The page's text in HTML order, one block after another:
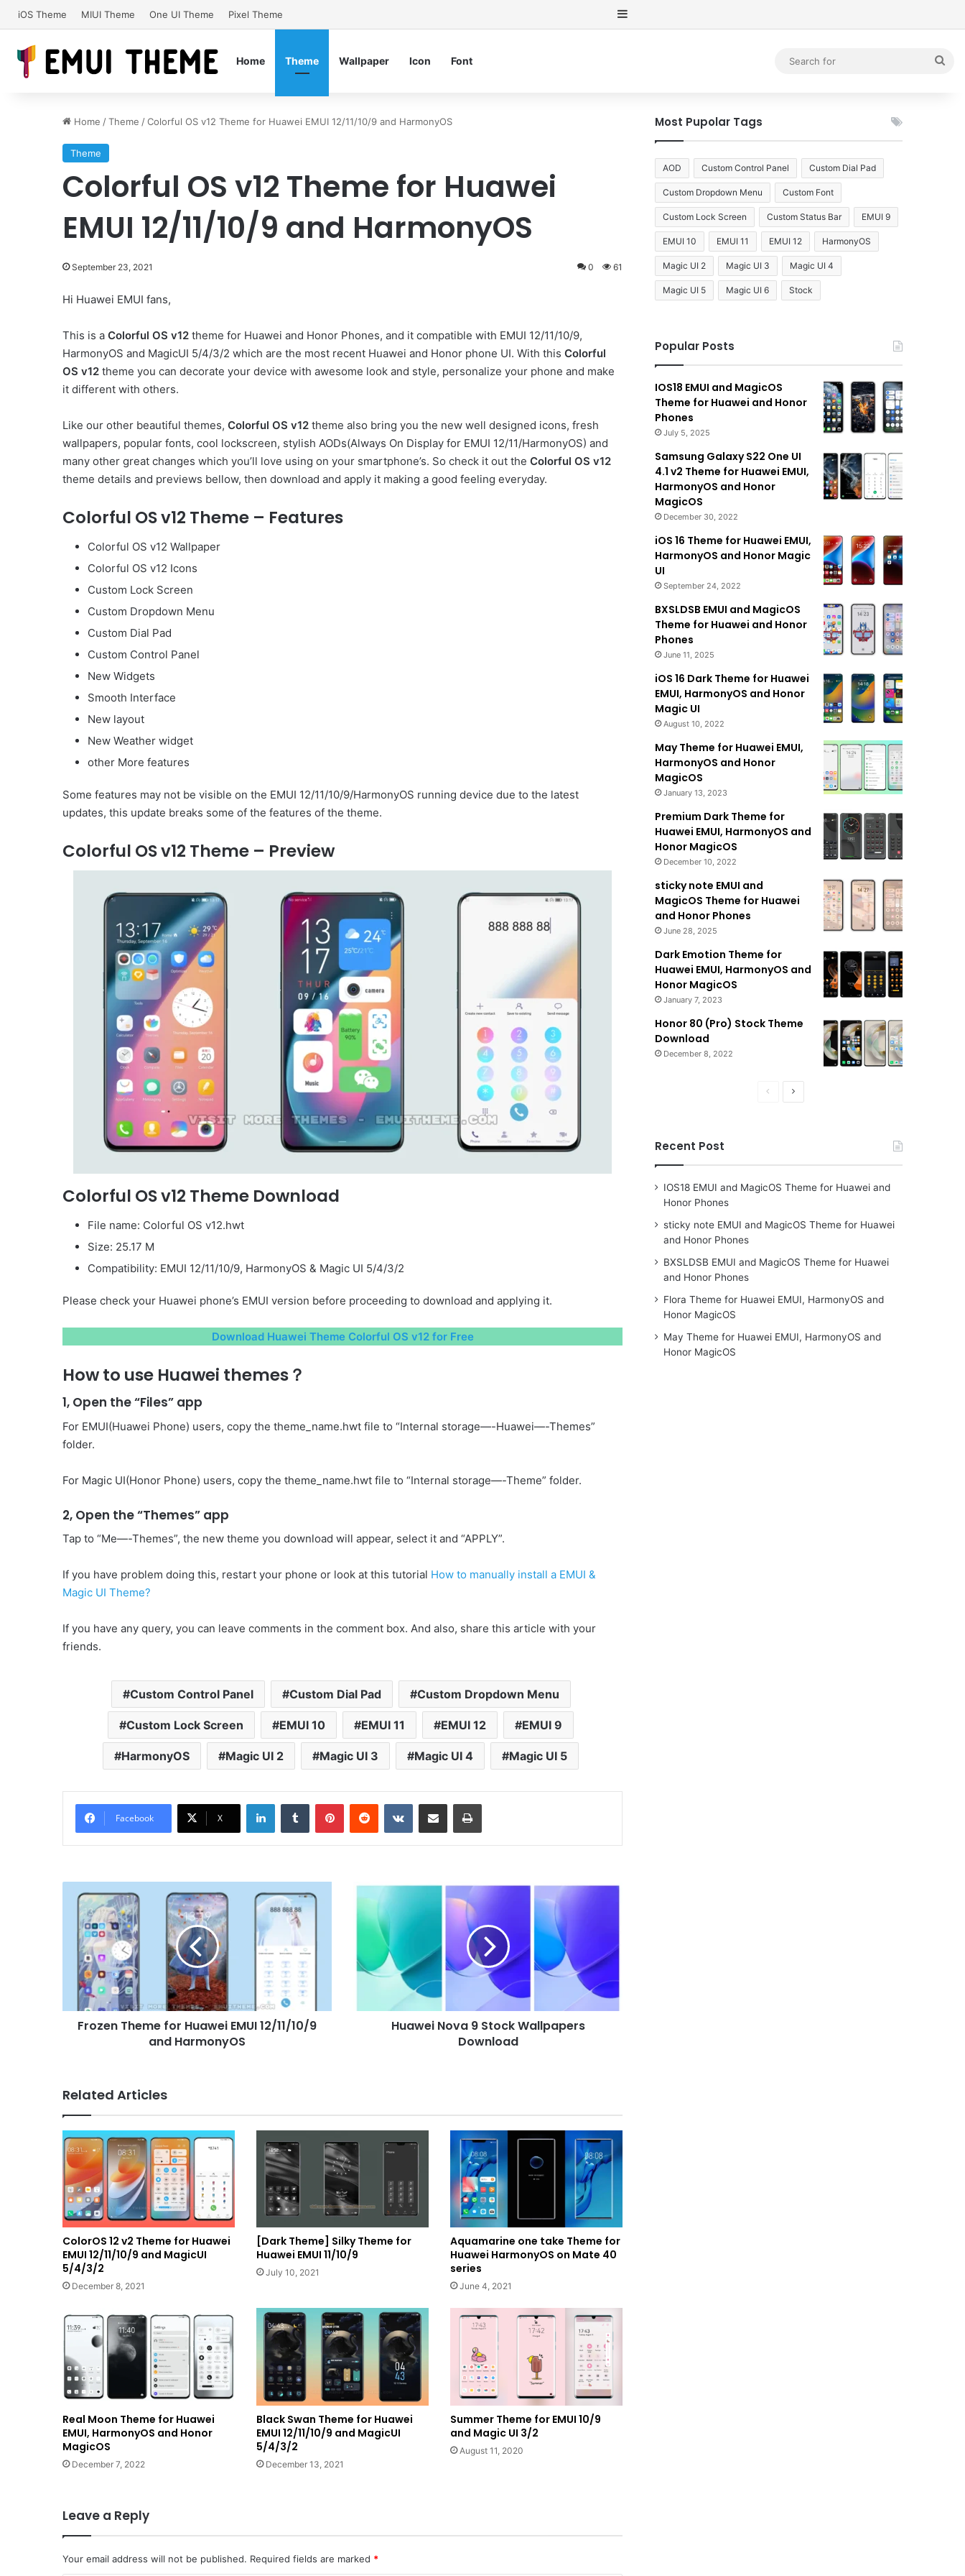
iOS Theme MIUI Theme One UI Theme Pixel Theme Sidebar
Home Theme Wallpaper Icon Font
Home /Theme /Colorful OS v12 Theme for Huawei EMUI 12/11/10/9 and HarmonyOS
Theme
Colorful OS v12 Theme for Huawei
EMUI 12/11/10/9 and HarmonyOS
September 23, 2021 0 61
Hi Huawei EMUI fans,
This is a Colorful OS v12 theme for Huawei and Honor Phones, and it compatible with EMUI 12/11/10/9,
HarmonyOS and MagicUI 5/4/3/2 which are the most recent Huawei and Honor phone UI. With this Colorful
OS v12 theme you can decorate your device with awesome look and style, personalize your phone and make
it different with others.
Like our other beautiful themes, Colorful OS v12 theme also bring you the new well designed icons, fresh
wallpapers, popular fonts, cool lockscreen, stylish AODs(Always On Display for EMUI 12/11/HarmonyOS) and
many other great changes which you’ll love using on your smartphone’s. So check it out the Colorful OS v12
theme details and previews bellow, then download and apply it making a good feeling everyday.
Colorful OS v12 Theme – Features
Colorful OS v12 Wallpaper
Colorful OS v12 Icons
Custom Lock Screen
Custom Dropdown Menu
Custom Dial Pad
Custom Control Panel
New Widgets
Smooth Interface
New layout
New Weather widget
other More features
Some features may not be visible on the EMUI 12/11/10/9/HarmonyOS running device due to the latest
updates, this update breaks some of the features of the theme.
Colorful OS v12 Theme – Preview
Colorful OS v12 Theme Download
File name: Colorful OS v12.hwt
Size: 25.17 M
Compatibility: EMUI 12/11/10/9, HarmonyOS & Magic UI 5/4/3/2
Please check your Huawei phone’s EMUI version before proceeding to download and applying it.
Download Huawei Theme Colorful OS v12 for Free
How to use Huawei themes？
1, Open the “Files” app
For EMUI(Huawei Phone) users, copy the theme_name.hwt file to “Internal storage—-Huawei—-Themes”
folder.
For Magic UI(Honor Phone) users, copy the theme_name.hwt file to “Internal storage—-Theme” folder.
2, Open the “Themes” app
Tap to “Me—-Themes”, the new theme you download will appear, select it and “APPLY”.
If you have problem doing this, restart your phone or look at this tutorial How to manually install a EMUI &
Magic UI Theme?
If you have any query, you can leave comments in the comment box. And also, share this article with your
friends.
Custom Control Panel Custom Dial Pad Custom Dropdown Menu
Custom Lock Screen EMUI 10 EMUI 11 EMUI 12 EMUI 9
HarmonyOS Magic UI 2 Magic UI 3 Magic UI 4 Magic UI 5
Facebook X
LinkedInTumblr PinterestReddit VKontakteShare via Email Print
Theme
Huawei
EMUI
12/11/10/9
HarmonyOS
Frozen Theme for Huawei EMUI 12/11/10/9
and HarmonyOS
Huawei
Stock
Wallpapers
Download
Huawei Nova 9 Stock Wallpapers
Download
Related Articles
ColorOS 12 v2 Theme for Huawei
EMUI 12/11/10/9 and MagicUI
5/4/3/2
December 8, 2021
[Dark Theme] Silky Theme for
Huawei EMUI 11/10/9
July 10, 2021
Aquamarine one take Theme for
Huawei HarmonyOS on Mate 40
series
June 4, 2021
Real Moon Theme for Huawei
EMUI, HarmonyOS and Honor
MagicOS
December 7, 2022
Black Swan Theme for Huawei
EMUI 12/11/10/9 and MagicUI
5/4/3/2
December 13, 2021
Summer Theme for EMUI 10/9
and Magic UI 3/2
August 11, 2020
Leave a Reply
Your email address will not be published. Required fields are marked *
Most Pupolar Tags
AOD Custom Control Panel Custom Dial Pad
Custom Dropdown Menu Custom Font
Custom Lock Screen Custom Status Bar EMUI 9
EMUI 10 EMUI 11 EMUI 12 HarmonyOS
Magic UI 2 Magic UI 3 Magic UI 4
Magic UI 5 Magic UI 6 Stock
Popular Posts
IOS18 EMUI and MagicOS
Theme for Huawei and Honor
Phones
July 5, 2025
Samsung Galaxy S22 One UI
4.1 v2 Theme for Huawei EMUI,
HarmonyOS and Honor
MagicOS
December 30, 2022
iOS 16 Theme for Huawei EMUI,
HarmonyOS and Honor Magic
UI
September 24, 2022
BXSLDSB EMUI and MagicOS
Theme for Huawei and Honor
Phones
June 11, 2025
iOS 16 Dark Theme for Huawei
EMUI, HarmonyOS and Honor
Magic UI
August 10, 2022
May Theme for Huawei EMUI,
HarmonyOS and Honor
MagicOS
January 13, 2023
Premium Dark Theme for
Huawei EMUI, HarmonyOS and
Honor MagicOS
December 10, 2022
sticky note EMUI and
MagicOS Theme for Huawei
and Honor Phones
June 28, 2025
Dark Emotion Theme for
Huawei EMUI, HarmonyOS and
Honor MagicOS
January 7, 2023
Honor 80 (Pro) Stock Theme
Download
December 8, 2022
PreviousNext
Recent Post
IOS18 EMUI and MagicOS Theme for Huawei and
Honor Phones
sticky note EMUI and MagicOS Theme for Huawei
and Honor Phones
BXSLDSB EMUI and MagicOS Theme for Huawei
and Honor Phones
Flora Theme for Huawei EMUI, HarmonyOS and
Honor MagicOS
May Theme for Huawei EMUI, HarmonyOS and
Honor MagicOS